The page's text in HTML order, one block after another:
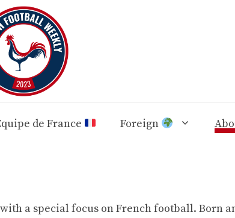
de France Foreign
a special focus on French football. Born